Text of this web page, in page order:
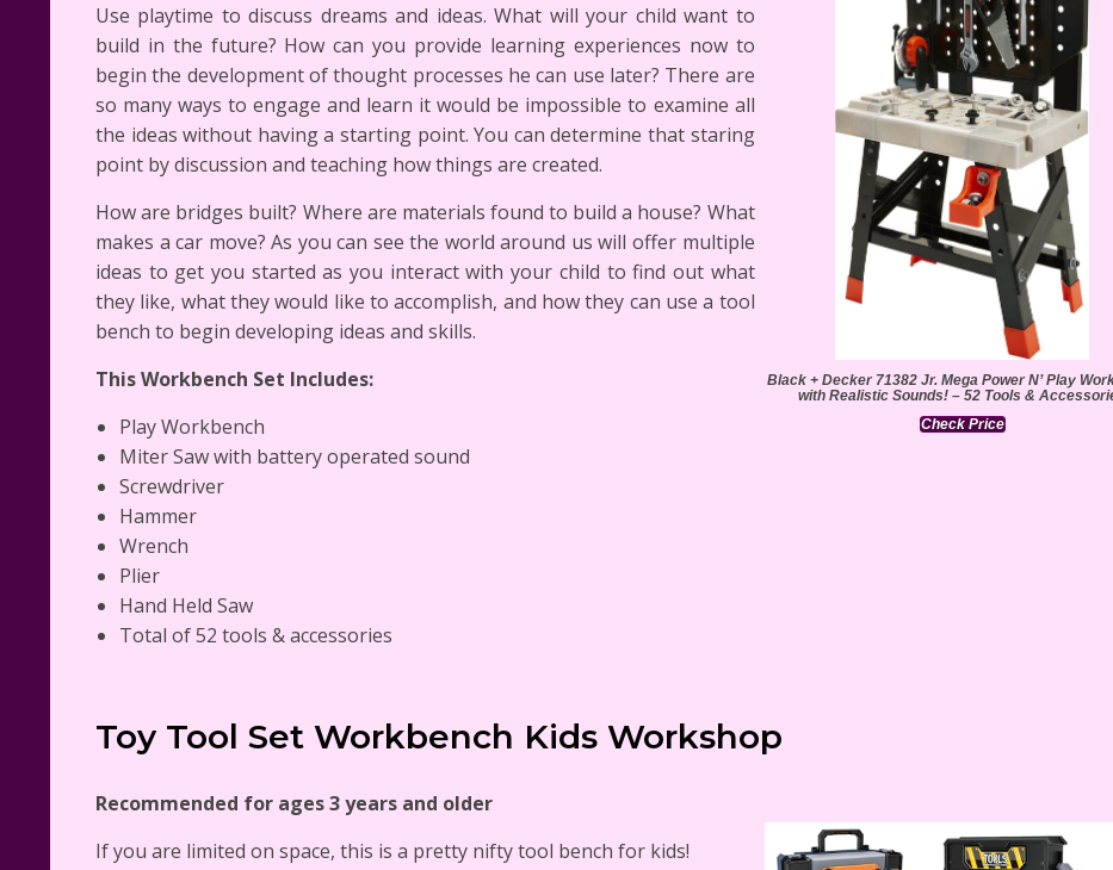
Black + Decker 71382 Jr. Mega Power N’ Play
with Realistic Sounds! – 52 Tools &
Check Price
Use playtime to discuss dreams and ideas. What will your child want to
build in the future? How can you provide learning experiences now to
begin the development of thought processes he can use later? There are
so many ways to engage and learn it would be impossible to examine all
the ideas without having a starting point. You can determine that staring
point by discussion and teaching how things are created.
How are bridges built? Where are materials found to build a house? What
makes a car move? As you can see the world around us will offer multiple
ideas to get you started as you interact with your child to find out what
they like, what they would like to accomplish, and how they can use a tool
bench to begin developing ideas and skills.
This Workbench Set Includes:
Play Workbench
Miter Saw with battery operated sound
Screwdriver
Hammer
Wrench
Plier
Hand Held Saw
Total of 52 tools & accessories
Toy Tool Set Workbench Kids Workshop
Recommended for ages 3 years and older
If you are limited on space, this is a pretty nifty tool bench for kids!